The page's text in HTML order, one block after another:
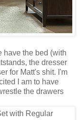
have the bed (with
the dresser
for Matt's shit. I'm
I am to have
the drawers